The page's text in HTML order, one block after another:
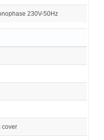
230V-50Hz
cover